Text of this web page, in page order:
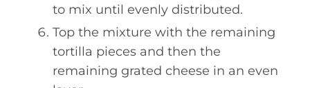
to mix until evenly distributed.
Top the mixture with the remaining
tortilla pieces and then the
remaining grated cheese in an even